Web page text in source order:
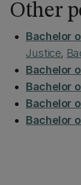
Other
Bachelor
Justice,
Bachelor
Bachelor
Bachelor
Bachelor